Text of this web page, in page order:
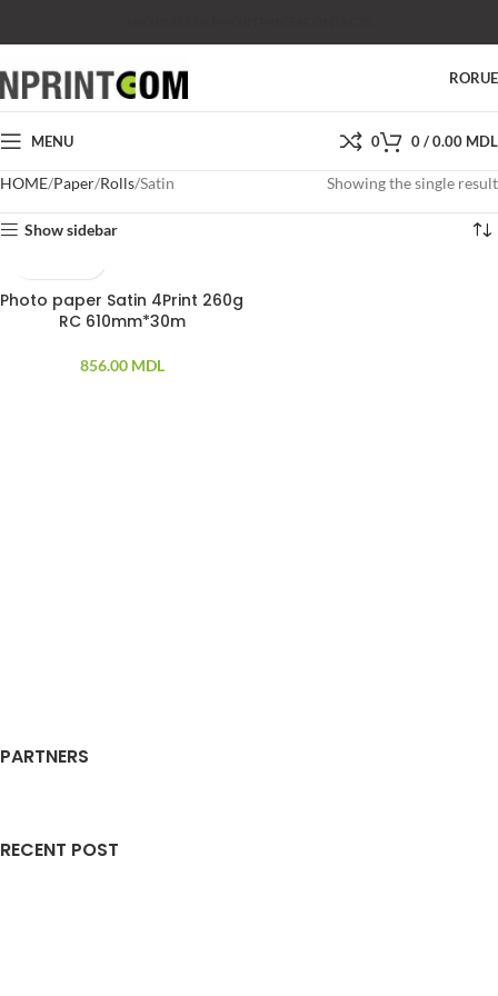
RORU
MENU 0 0/0.00 MDL
HOME Paper Rolls Satin Showing the single result
Show sidebar
Photo paper Satin 4Print 260g
RC 610mm*30m
856.00 MDL
PARTNERS
RECENT POST